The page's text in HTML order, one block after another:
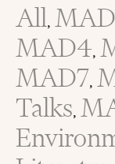
All,
MAD4,
MAD7,
Talks,